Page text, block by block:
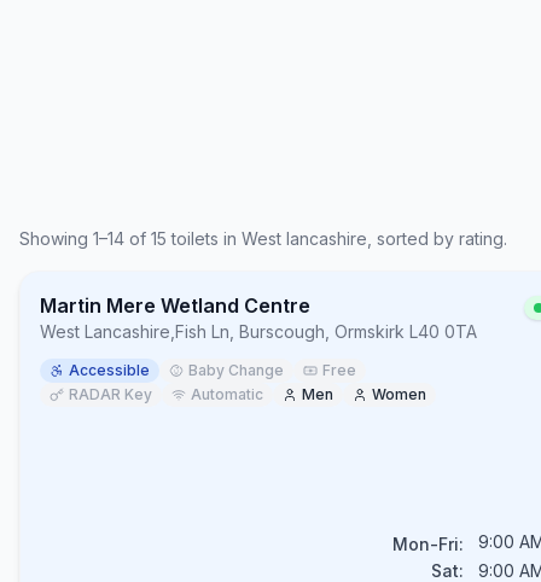
Showing 1–14 of 15 toilets in West lancashire , sorted by rating.
Martin Mere Wetland Centre
West Lancashire Fish Ln, Burscough, Ormskirk L40 0TA
Accessible Baby Change
Free
RADAR Key
Automatic Men Women
Mon-Fri:
9:00
Sat:
9:00